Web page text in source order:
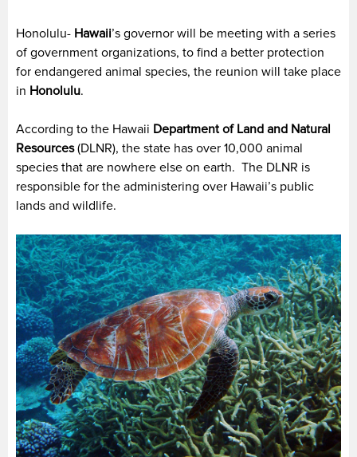
Honolulu- Hawaii’s governor will be meeting with a series
of government organizations, to find a better protection
for endangered animal species, the reunion will take place
in Honolulu.
According to the Hawaii Department of Land and Natural
Resources(DLNR), the state has over 10,000 animal
species that are nowhere else on earth. The DLNR is
responsible for the administering over Hawaii’s public
lands and wildlife.